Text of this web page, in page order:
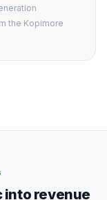
the Kopimore
into revenue